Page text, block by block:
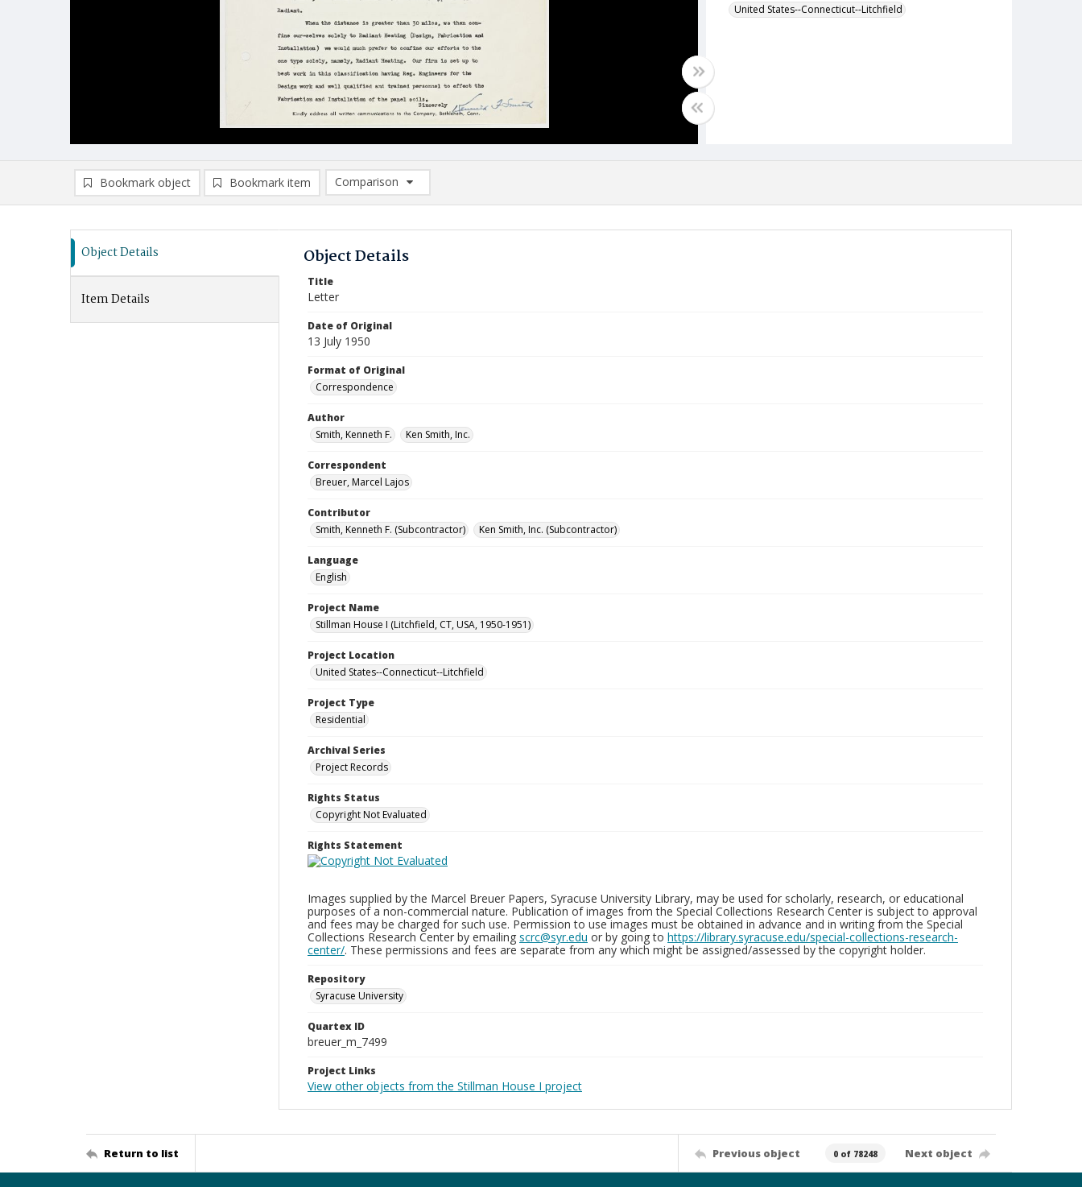
United States--Connecticut--Litchfield
Bookmark object Bookmark item
Comparison
Comparison List: (0/2)
Object Details
Item Details
Object Details
Title
Letter
Date of Original
13 July 1950
Format of Original
Correspondence
Author
Smith, Kenneth F.
Ken Smith, Inc.
Correspondent
Breuer, Marcel Lajos
Contributor
Smith, Kenneth F. (Subcontractor)
Ken Smith, Inc. (Subcontractor)
Language
English
Project Name
Stillman House I (Litchfield, CT, USA, 1950-1951)
Project Location
United States--Connecticut--Litchfield
Project Type
Residential
Archival Series
Project Records
Rights Status
Copyright Not Evaluated
Rights Statement
Images supplied by the Marcel Breuer Papers, Syracuse University Library, may be used for scholarly, research, or educational
purposes of a non-commercial nature. Publication of images from the Special Collections Research Center is subject to approval
and fees may be charged for such use. Permission to use images must be obtained in advance and in writing from the Special
Collections Research Center by emailing scrc@syr.edu or by going to https://library.syracuse.edu/special-collections-research-
center/. These permissions and fees are separate from any which might be assigned/assessed by the copyright holder.
Repository
Syracuse University
Quartex ID
breuer_m_7499
Project Links
View other objects from the Stillman House I project
Return to list Previous object 0 of 78248 Next object